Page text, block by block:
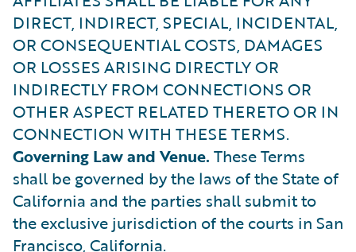
DIRECT, INDIRECT, SPECIAL, INCIDENTAL,
OR CONSEQUENTIAL COSTS, DAMAGES
OR LOSSES ARISING DIRECTLY OR
INDIRECTLY FROM CONNECTIONS OR
OTHER ASPECT RELATED THERETO OR IN
CONNECTION WITH THESE TERMS.
Governing Law and Venue. These Terms
shall be governed by the laws of the State of
California and the parties shall submit to
the exclusive jurisdiction of the courts in San
Francisco, California.